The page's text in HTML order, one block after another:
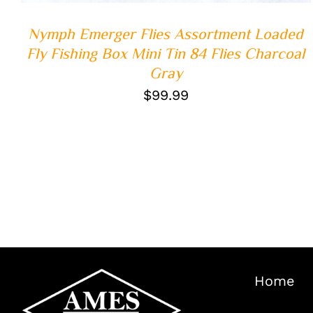
Nymph Emerger Flies Assortment Loaded
Fly Fishing Box Mini Tin 84 Flies Charcoal
Gray
$99.99
Home